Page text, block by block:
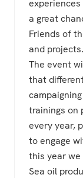
a great
Friends of
and projects.
The event
that
trainings on
every year,
to engage
this year
Sea oil